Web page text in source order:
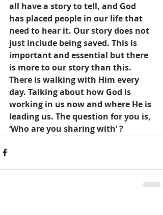
all have a story to tell, and God
has placed people in our life that
need to hear it. Our story does not
just include being saved. This is
important and essential but there
is more to our story than this.
There is walking with Him every
day. Talking about how God is
working in us now and where He is
leading us. The question for you is,
‘Who are you sharing with’ ?